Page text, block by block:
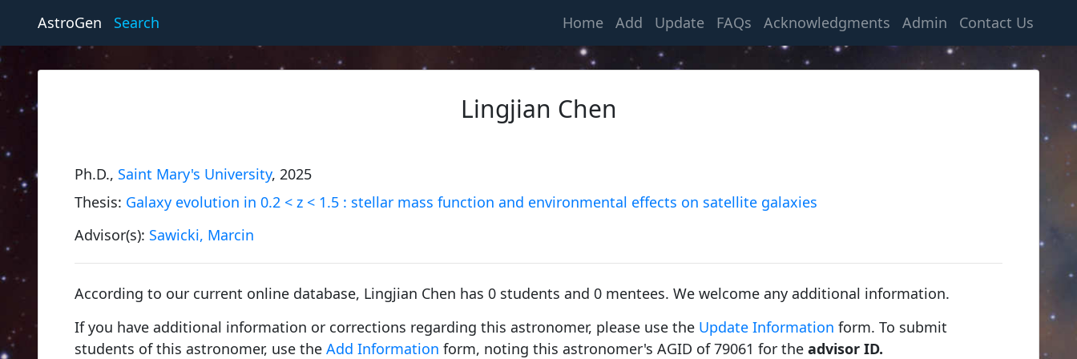
AstroGen Search Home(current)
Add Update FAQs Acknowledgments Admin Contact Us
Lingjian Chen
Ph.D., Saint Mary's University, 2025
Thesis: Galaxy evolution in 0.2 < z < 1.5 : stellar mass function and environmental effects on satellite galaxies
Advisor(s): Sawicki, Marcin
According to our current online database, Lingjian Chen has 0 students and 0 mentees. We welcome any additional information.
If you have additional information or corrections regarding this astronomer, please use the Update Information form. To submit
students of this astronomer, use the Add Information form, noting this astronomer's AGID of 79061 for the advisor ID.
Russell, Henry Norris
Spitzer Jr, Lyman